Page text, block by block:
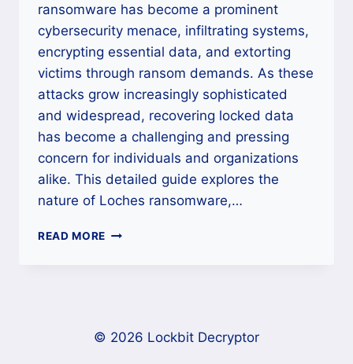
ransomware has become a prominent
cybersecurity menace, infiltrating systems,
encrypting essential data, and extorting
victims through ransom demands. As these
attacks grow increasingly sophisticated
and widespread, recovering locked data
has become a challenging and pressing
concern for individuals and organizations
alike. This detailed guide explores the
nature of Loches ransomware,…
READ MORE HOW
RANSOMWARE
© 2026 Lockbit Decryptor